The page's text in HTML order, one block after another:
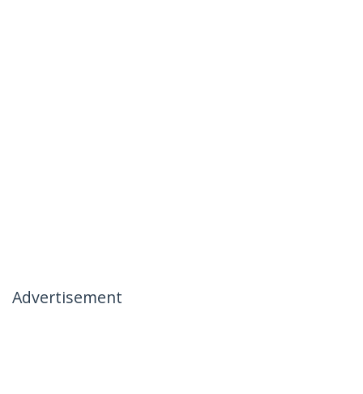
Advertisement